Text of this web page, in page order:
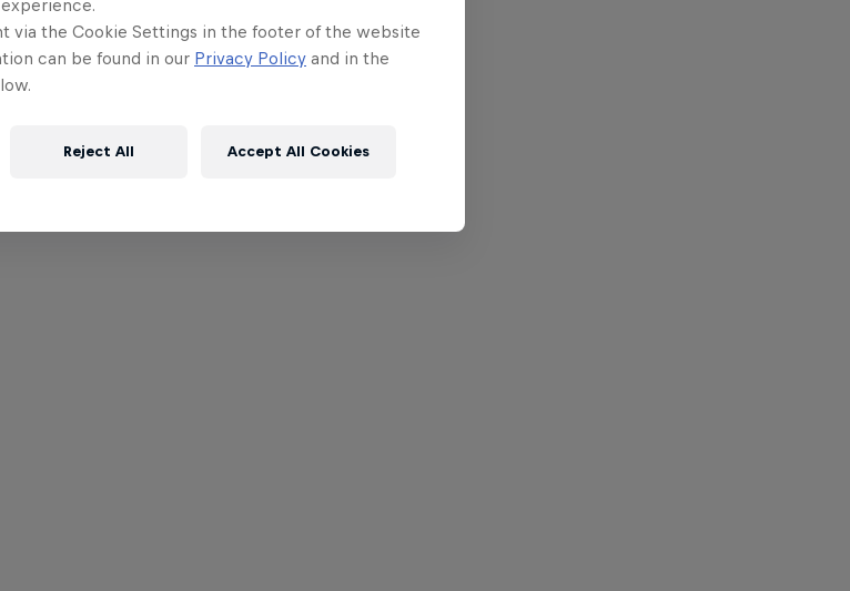
via the Cookie Settings in the footer of the website
can be found in our Privacy Policy and in the
Reject All Accept All Cookies